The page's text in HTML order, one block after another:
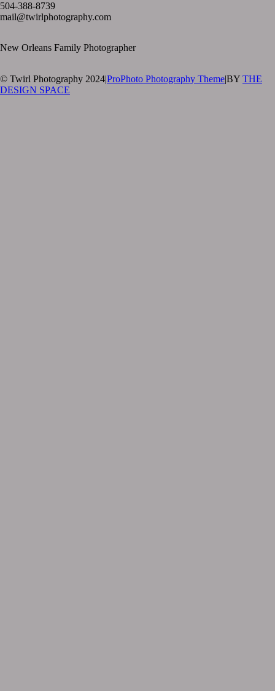
504-388-8739
mail@twirlphotography.com
New Orleans Family Photographer
© Twirl Photography 2024|ProPhoto Photography Theme|BY THE
DESIGN SPACE